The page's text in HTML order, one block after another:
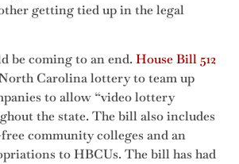
getting tied up in the legal
be coming to an end.House Bill 512
Carolina lottery to team up
to allow “video lottery
the state. The bill also includes
community colleges and an
to HBCUs. The bill has had